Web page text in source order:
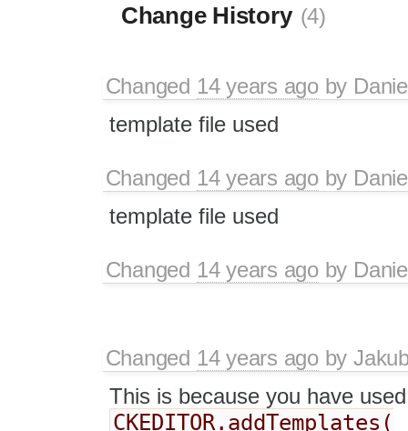
Change History (4)
Changed 14 years agoby
template file used
Changed 14 years agoby
template file used
Changed 14 years agoby
Changed 14 years agoby
This is because you have used
CKEDITOR.addTemplates(